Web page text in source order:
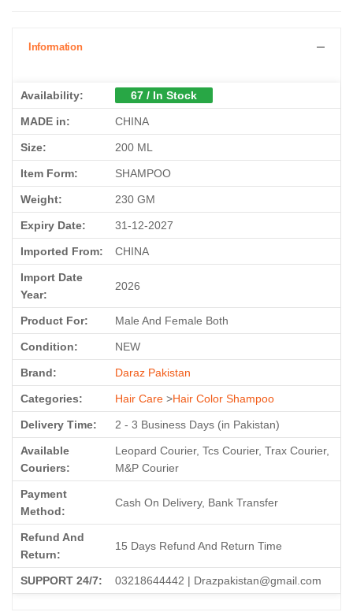
Information
Availability: 67 / In Stock
MADE in: CHINA
Size: 200 ML
Item Form: SHAMPOO
Weight: 230 GM
Expiry Date: 31-12-2027
Imported From: CHINA
Import Date
Year:
2026
Product For: Male And Female Both
Condition: NEW
Brand: Daraz Pakistan
Categories: Hair Care >Hair Color Shampoo
Delivery Time: 2 - 3 Business Days (in Pakistan)
Available
Couriers:
Leopard Courier, Tcs Courier, Trax Courier,
M&P Courier
Payment
Method:
Cash On Delivery, Bank Transfer
Refund And
Return:
15 Days Refund And Return Time
SUPPORT 24/7: 03218644442 | Drazpakistan@gmail.com